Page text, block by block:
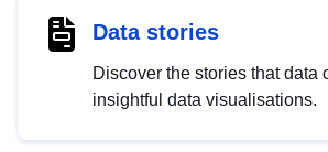
Data stories
Discover the stories that data
insightful data visualisations.